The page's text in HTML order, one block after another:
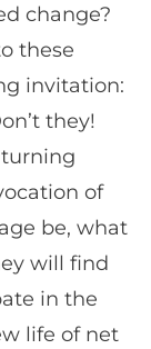
change?
these
invitation:
they!
of
be, what
will find
in the
life of net